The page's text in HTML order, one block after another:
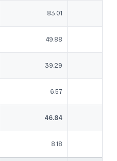
83.01
49.88
39.29
6.57
46.84
8.18